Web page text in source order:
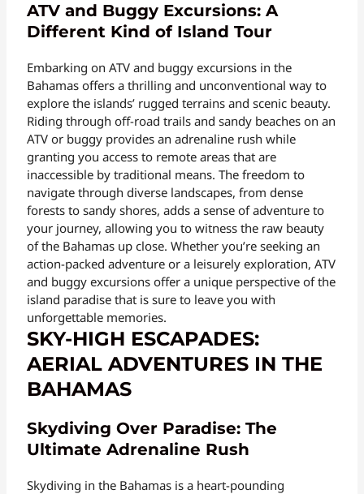
ATV and Buggy Excursions: A
Different Kind of Island Tour
Embarking on ATV and buggy excursions in the
Bahamas offers a thrilling and unconventional way to
explore the islands’ rugged terrains and scenic beauty.
Riding through off-road trails and sandy beaches on an
ATV or buggy provides an adrenaline rush while
granting you access to remote areas that are
inaccessible by traditional means. The freedom to
navigate through diverse landscapes, from dense
forests to sandy shores, adds a sense of adventure to
your journey, allowing you to witness the raw beauty
of the Bahamas up close. Whether you’re seeking an
action-packed adventure or a leisurely exploration, ATV
and buggy excursions offer a unique perspective of the
island paradise that is sure to leave you with
unforgettable memories.
SKY-HIGH ESCAPADES:
AERIAL ADVENTURES IN THE
BAHAMAS
Skydiving Over Paradise: The
Ultimate Adrenaline Rush
Skydiving in the Bahamas is a heart-pounding